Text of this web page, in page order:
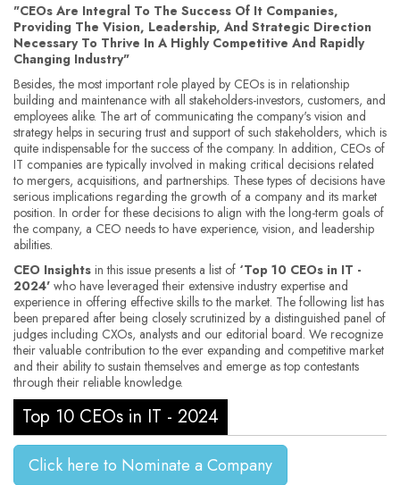
"CEOs Are Integral To The Success Of It Companies,
Providing The Vision, Leadership, And Strategic Direction
Necessary To Thrive In A Highly Competitive And Rapidly
Changing Industry"
Besides, the most important role played by CEOs is in relationship
building and maintenance with all stakeholders-investors, customers, and
employees alike. The art of communicating the company's vision and
strategy helps in securing trust and support of such stakeholders, which is
quite indispensable for the success of the company. In addition, CEOs of
IT companies are typically involved in making critical decisions related
to mergers, acquisitions, and partnerships. These types of decisions have
serious implications regarding the growth of a company and its market
position. In order for these decisions to align with the long-term goals of
the company, a CEO needs to have experience, vision, and leadership
abilities.
CEO Insights in this issue presents a list of ‘Top 10 CEOs in IT -
2024' who have leveraged their extensive industry expertise and
experience in offering effective skills to the market. The following list has
been prepared after being closely scrutinized by a distinguished panel of
judges including CXOs, analysts and our editorial board. We recognize
their valuable contribution to the ever expanding and competitive market
and their ability to sustain themselves and emerge as top contestants
through their reliable knowledge.
Top 10 CEOs in IT - 2024
Click here to Nominate a Company